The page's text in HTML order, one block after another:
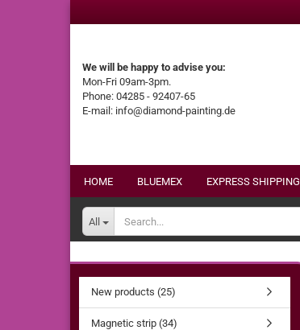
We will be happy to advise you:
Mon-Fri 09am-3pm.
Phone: 04285 - 92407-65
E-mail: info@diamond-painting.de
HOME BLUEMEX EXPRESS SHIPPING
All
New products (25)
Magnetic strip (34)